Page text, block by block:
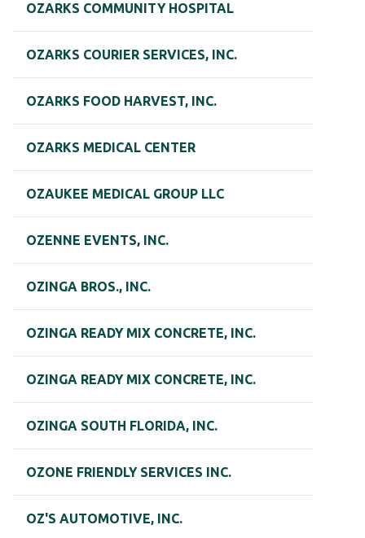
OZARKS COMMUNITY HOSPITAL
OZARKS COURIER SERVICES, INC.
OZARKS FOOD HARVEST, INC.
OZARKS MEDICAL CENTER
OZAUKEE MEDICAL GROUP LLC
OZENNE EVENTS, INC.
OZINGA BROS., INC.
OZINGA READY MIX CONCRETE, INC.
OZINGA READY MIX CONCRETE, INC.
OZINGA SOUTH FLORIDA, INC.
OZONE FRIENDLY SERVICES INC.
OZ'S AUTOMOTIVE, INC.